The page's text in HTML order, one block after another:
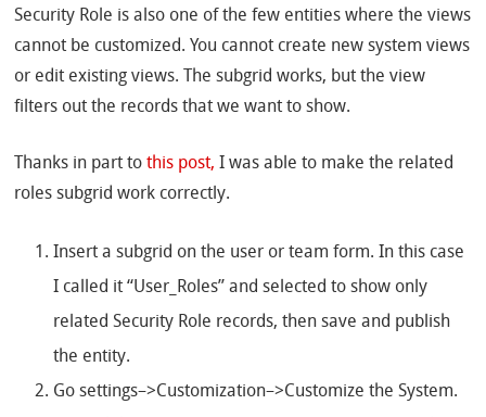
Security Role is also one of the few entities where the views
cannot be customized. You cannot create new system views
or edit existing views. The subgrid works, but the view
filters out the records that we want to show.
Thanks in part tothis post, I was able to make the related
roles subgrid work correctly.
Insert a subgrid on the user or team form. In this case
I called it “User_Roles” and selected to show only
related Security Role records, then save and publish
the entity.
Go settings–>Customization–>Customize the System.